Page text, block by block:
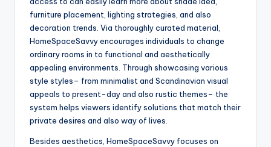
furniture placement, lighting strategies, and also
decoration trends. Via thoroughly curated material,
HomeSpaceSavvy encourages individuals to change
ordinary rooms in to functional and aesthetically
appealing environments. Through showcasing various
style styles– from minimalist and Scandinavian visual
appeals to present-day and also rustic themes– the
system helps viewers identify solutions that match their
private desires and also way of lives.
Besides aesthetics, HomeSpaceSavvy focuses on